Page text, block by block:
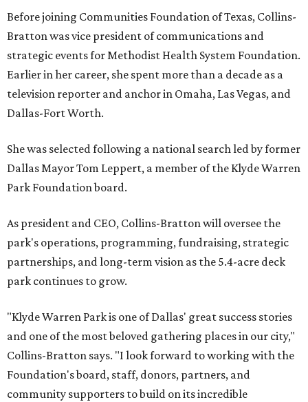
Before joining Communities Foundation of Texas, Collins-
Bratton was vice president of communications and
strategic events for Methodist Health System Foundation.
Earlier in her career, she spent more than a decade as a
television reporter and anchor in Omaha, Las Vegas, and
Dallas-Fort Worth.
She was selected following a national search led by former
Dallas Mayor Tom Leppert, a member of the Klyde Warren
Park Foundation board.
As president and CEO, Collins-Bratton will oversee the
park's operations, programming, fundraising, strategic
partnerships, and long-term vision as the 5.4-acre deck
park continues to grow.
"Klyde Warren Park is one of Dallas' great success stories
and one of the most beloved gathering places in our city,"
Collins-Bratton says. "I look forward to working with the
Foundation's board, staff, donors, partners, and
community supporters to build on its incredible